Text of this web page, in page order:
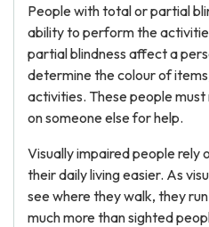
People with total or partial
ability to perform the
partial blindness affect a
determine the colour of
activities. These people
on someone else for help.
Visually impaired people rely
their daily living easier. As
see where they walk, they
much more than sighted